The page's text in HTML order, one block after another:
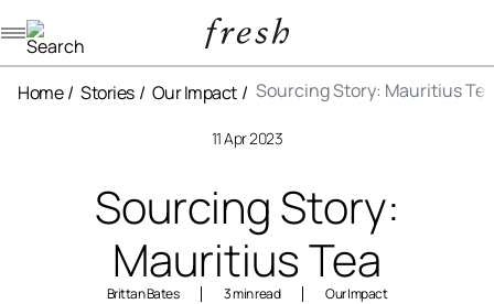
Home Stories Our Impact Sourcing Story: Mauritius Tea
11 Apr 2023
Sourcing Story:
Mauritius Tea
Brittan Bates 3 min read Our Impact